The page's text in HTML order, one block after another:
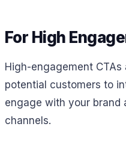
For High
High-engagement
potential customers to
engage with your brand
channels.